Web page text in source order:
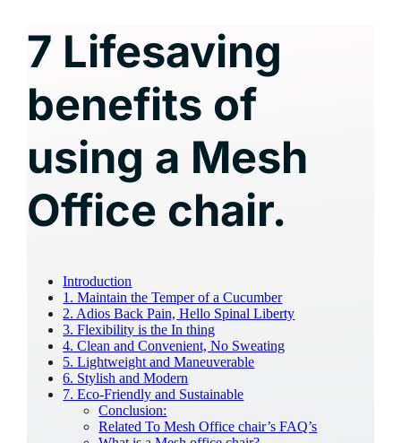
7 Lifesaving
benefits of
using a Mesh
Office chair.
Introduction
1. Maintain the Temper of a Cucumber
2. Adios Back Pain, Hello Spinal Liberty
3. Flexibility is the In thing
4. Clean and Convenient, No Sweating
5. Lightweight and Maneuverable
6. Stylish and Modern
7. Eco-Friendly and Sustainable
Conclusion:
Related To Mesh Office chair’s FAQ’s